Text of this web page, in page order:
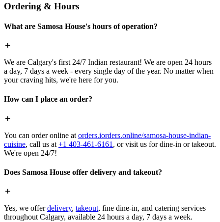
Ordering & Hours
What are Samosa House's hours of operation?
We are Calgary's first 24/7 Indian restaurant! We are open 24 hours
a day, 7 days a week - every single day of the year. No matter when
your craving hits, we're here for you.
How can I place an order?
You can order online at orders.iorders.online/samosa-house-indian-
cuisine, call us at +1 403-461-6161 , or visit us for dine-in or takeout.
We're open 24/7!
Does Samosa House offer delivery and takeout?
Yes, we offerdelivery, takeout, fine dine-in, and catering services
throughout Calgary, available 24 hours a day, 7 days a week.